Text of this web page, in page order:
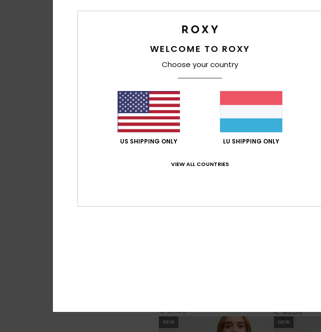
3
Sleeve T-Shirt
€ 35,00
T-Shirt
€ 35,00
€ 25,00 € 45,00
NEW NEW
WELCOME TO ROXY
Choose your country
US SHIPPING ONLY LU SHIPPING ONLY
VIEW ALL COUNTRIES